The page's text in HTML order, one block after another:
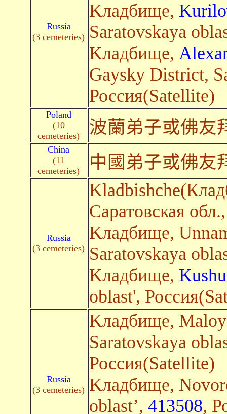
Russia
(3 cemeteries)
Kладбище,
Saratovskaya
Kладбище,
Gaysky District,
Россия(Satellite)
Poland
(10
cemeteries)
波蘭弟子或佛友
China
(11
cemeteries)
中國弟子或佛友
Russia
(3 cemeteries)
Саратовская
Kладбище,
Saratovskaya
Kладбище,
oblast',
Russia
(3 cemeteries)
Kладбище,
Saratovskaya
Россия(Satellite)
Kладбище,
oblast’, 413508,